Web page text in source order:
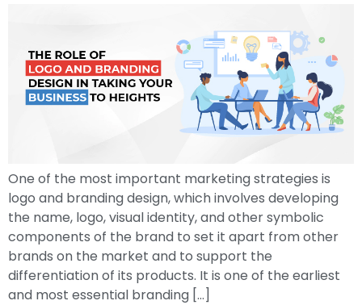
One of the most important marketing strategies is
logo and branding design, which involves developing
the name, logo, visual identity, and other symbolic
components of the brand to set it apart from other
brands on the market and to support the
differentiation of its products. It is one of the earliest
and most essential branding […]